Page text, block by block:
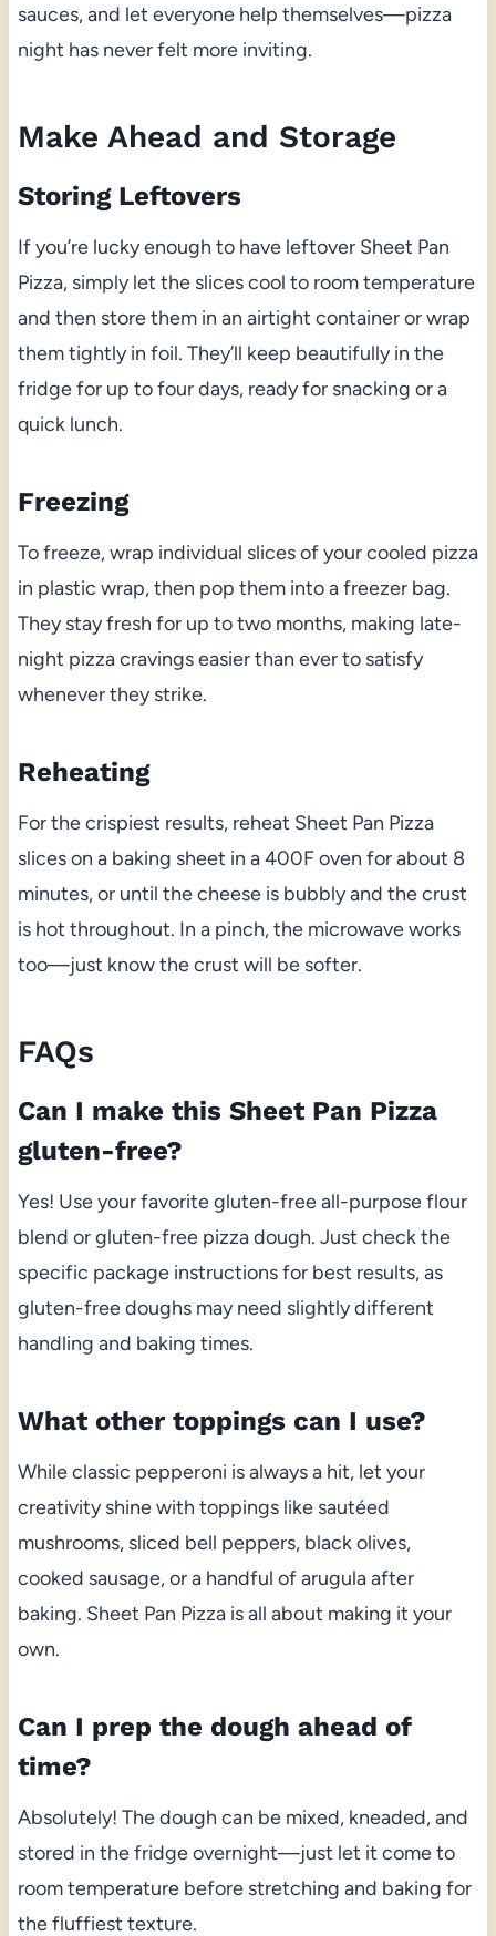
sauces, and let everyone help themselves—pizza
night has never felt more inviting.
Make Ahead and Storage
Storing Leftovers
If you’re lucky enough to have leftover Sheet Pan
Pizza, simply let the slices cool to room temperature
and then store them in an airtight container or wrap
them tightly in foil. They’ll keep beautifully in the
fridge for up to four days, ready for snacking or a
quick lunch.
Freezing
To freeze, wrap individual slices of your cooled pizza
in plastic wrap, then pop them into a freezer bag.
They stay fresh for up to two months, making late-
night pizza cravings easier than ever to satisfy
whenever they strike.
Reheating
For the crispiest results, reheat Sheet Pan Pizza
slices on a baking sheet in a 400F oven for about 8
minutes, or until the cheese is bubbly and the crust
is hot throughout. In a pinch, the microwave works
too—just know the crust will be softer.
FAQs
Can I make this Sheet Pan Pizza
gluten-free?
Yes! Use your favorite gluten-free all-purpose flour
blend or gluten-free pizza dough. Just check the
specific package instructions for best results, as
gluten-free doughs may need slightly different
handling and baking times.
What other toppings can I use?
While classic pepperoni is always a hit, let your
creativity shine with toppings like sautéed
mushrooms, sliced bell peppers, black olives,
cooked sausage, or a handful of arugula after
baking. Sheet Pan Pizza is all about making it your
own.
Can I prep the dough ahead of
time?
Absolutely! The dough can be mixed, kneaded, and
stored in the fridge overnight—just let it come to
room temperature before stretching and baking for
the fluffiest texture.